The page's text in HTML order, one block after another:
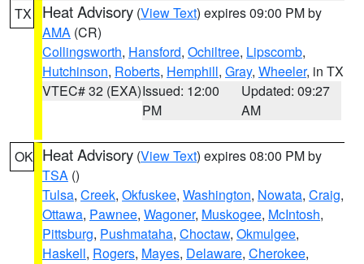
TX Heat Advisory (View Text) expires 09:00 PM by
AMA (CR)
Collingsworth, Hansford, Ochiltree, Lipscomb,
Hutchinson, Roberts, Hemphill, Gray, Wheeler, in TX
VTEC# 32 (EXA)Issued: 12:00
PM
Updated: 09:27
AM
OK Heat Advisory (View Text) expires 08:00 PM by
TSA ()
Tulsa, Creek, Okfuskee, Washington, Nowata, Craig,
Ottawa, Pawnee, Wagoner, Muskogee, McIntosh,
Pittsburg, Pushmataha, Choctaw, Okmulgee,
Haskell, Rogers, Mayes, Delaware, Cherokee,